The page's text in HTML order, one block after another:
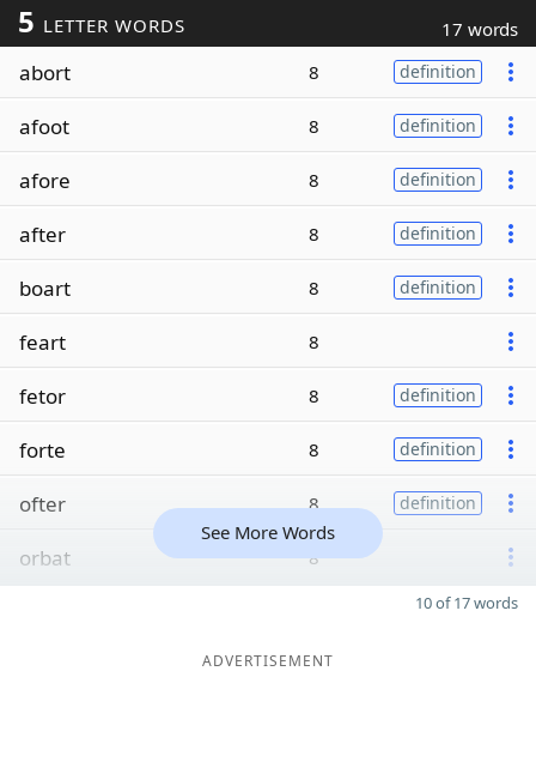
5 LETTER WORDS 17 words
abort 8 definition
afoot 8 definition
afore 8 definition
after 8 definition
boart 8 definition
feart 8
fetor 8 definition
forte 8 definition
ofter 8 definition
orbat 8
See More Words
10 of 17 words
ADVERTISEMENT